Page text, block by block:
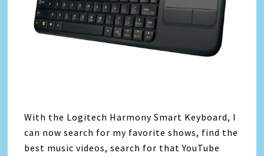
With the Logitech Harmony Smart Keyboard, I
can now search for my favorite shows, find the
best music videos, search for that YouTube